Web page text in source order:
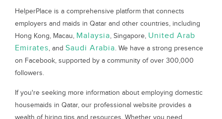
HelperPlace is a comprehensive platform that connects
employers and maids in Qatar and other countries, including
Hong Kong, Macau, Malaysia, Singapore, United Arab
Emirates, and Saudi Arabia. We have a strong presence
on Facebook, supported by a community of over 300,000
followers.
If you're seeking more information about employing domestic
housemaids in Qatar, our professional website provides a
wealth of hiring tips and resources. Whether you need